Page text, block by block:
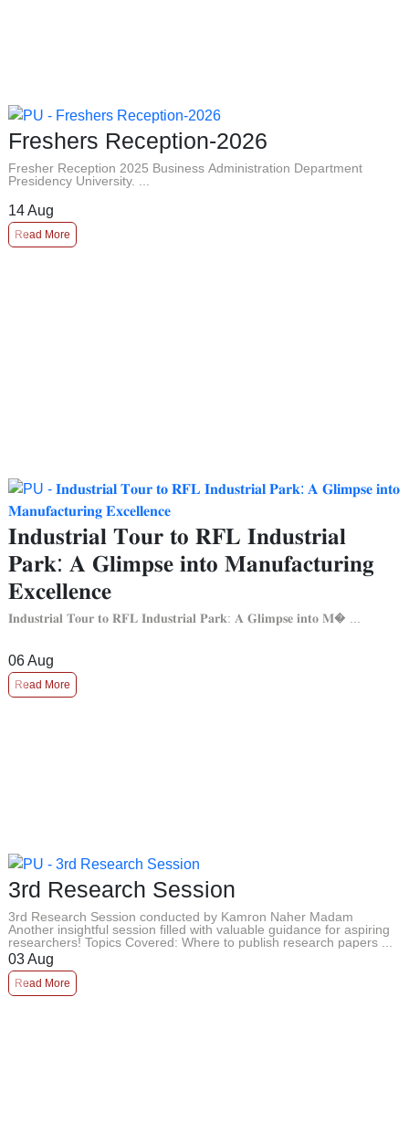
Freshers Reception-2026
Fresher Reception 2025 Business Administration Department
Presidency University. ...
14Aug
Read More
𝐈𝐧𝐝𝐮𝐬𝐭𝐫𝐢𝐚𝐥 𝐓𝐨𝐮𝐫 𝐭𝐨 𝐑𝐅𝐋 𝐈𝐧𝐝𝐮𝐬𝐭𝐫𝐢𝐚𝐥
𝐏𝐚𝐫𝐤: 𝐀 𝐆𝐥𝐢𝐦𝐩𝐬𝐞 𝐢𝐧𝐭𝐨 𝐌𝐚𝐧𝐮𝐟𝐚𝐜𝐭𝐮𝐫𝐢𝐧𝐠
𝐄𝐱𝐜𝐞𝐥𝐥𝐞𝐧𝐜𝐞
𝐈𝐧𝐝𝐮𝐬𝐭𝐫𝐢𝐚𝐥 𝐓𝐨𝐮𝐫 𝐭𝐨 𝐑𝐅𝐋 𝐈𝐧𝐝𝐮𝐬𝐭𝐫𝐢𝐚𝐥 𝐏𝐚𝐫𝐤: 𝐀 𝐆𝐥𝐢𝐦𝐩𝐬𝐞 𝐢𝐧𝐭𝐨 𝐌� ...
06Aug
Read More
3rd Research Session
3rd Research Session conducted by Kamron Naher Madam
Another insightful session filled with valuable guidance for aspiring
03Aug
Read More